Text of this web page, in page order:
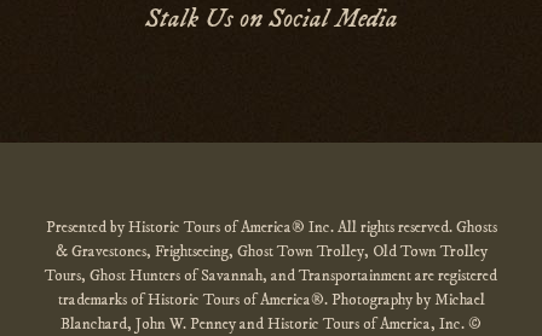
Stalk Us on Social Media
Presented by Historic Tours of America® Inc. All rights reserved. Ghosts
& Gravestones, Frightseeing, Ghost Town Trolley, Old Town Trolley
Tours, Ghost Hunters of Savannah, and Transportainment are registered
trademarks of Historic Tours of America®. Photography by Michael
Blanchard, John W. Penney and Historic Tours of America, Inc. ©